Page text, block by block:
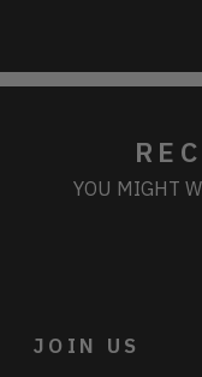
YOU MIGHT
JOIN US